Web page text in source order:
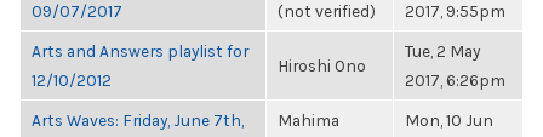
09/07/2017
(not verified)
2017, 9:55pm
Arts and Answers playlist for
12/10/2012
Hiroshi Ono
Tue, 2 May
2017, 6:26pm
Arts Waves: Friday, June 7th,
Mahima
Mon, 10 Jun